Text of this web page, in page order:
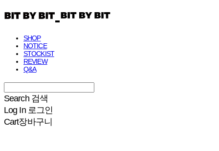
SHOP
NOTICE
STOCKIST
REVIEW
Q&A
Search 검색
Log In 로그인
Cart장바구니